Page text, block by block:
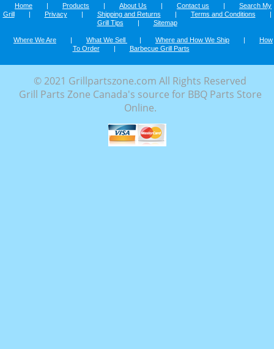
Home | Products | About Us | Contact us |
Search My
Grill
| Privacy | Shipping and Returns | Terms and Conditions
|
Grill Tips
| Sitemap
Where We Are | What We Sell | Where and How We Ship |
How
To Order
| Barbecue Grill Parts
© 2021 Grillpartszone.com All Rights Reserved
Grill Parts Zone Canada's source for BBQ Parts Store
Online.